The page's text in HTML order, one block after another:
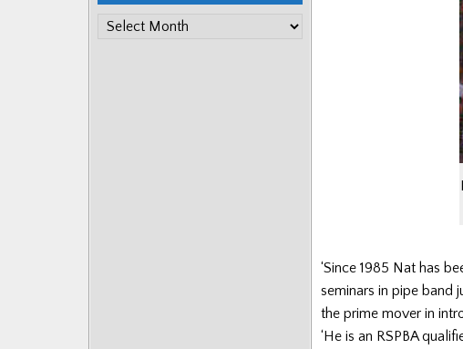
‘Since 1985 Nat has
seminars in pipe band
the prime mover in
‘He is an RSPBA
PP